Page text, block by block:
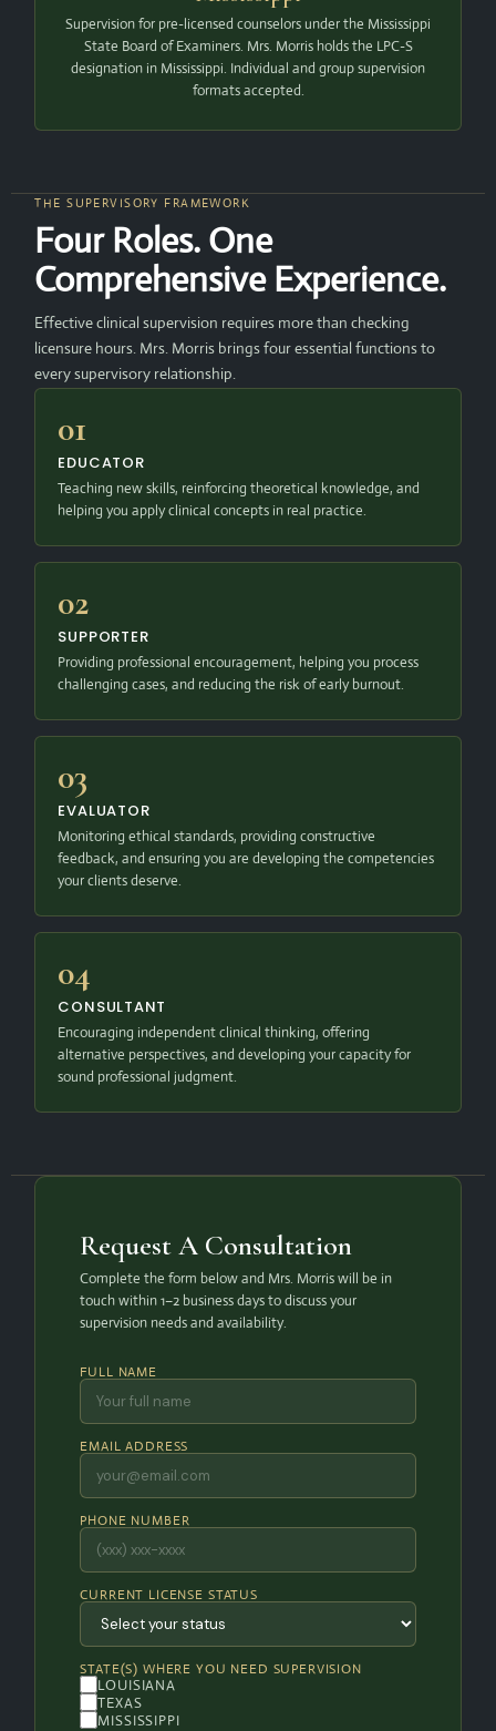
Supervision for pre-licensed counselors under the Mississippi
State Board of Examiners. Mrs. Morris holds the LPC-S
designation in Mississippi. Individual and group supervision
formats accepted.
THE SUPERVISORY FRAMEWORK
Four Roles. One
Comprehensive Experience.
Effective clinical supervision requires more than checking
licensure hours. Mrs. Morris brings four essential functions to
every supervisory relationship.
01
EDUCATOR
Teaching new skills, reinforcing theoretical knowledge, and
helping you apply clinical concepts in real practice.
02
SUPPORTER
Providing professional encouragement, helping you process
challenging cases, and reducing the risk of early burnout.
03
EVALUATOR
Monitoring ethical standards, providing constructive
feedback, and ensuring you are developing the competencies
your clients deserve.
04
CONSULTANT
Encouraging independent clinical thinking, offering
alternative perspectives, and developing your capacity for
sound professional judgment.
Request A Consultation
Complete the form below and Mrs. Morris will be in
touch within 1–2 business days to discuss your
supervision needs and availability.
FULL NAME
EMAIL ADDRESS
PHONE NUMBER
CURRENT LICENSE STATUS
STATE(S) WHERE YOU NEED SUPERVISION
LOUISIANA
TEXAS
MISSISSIPPI